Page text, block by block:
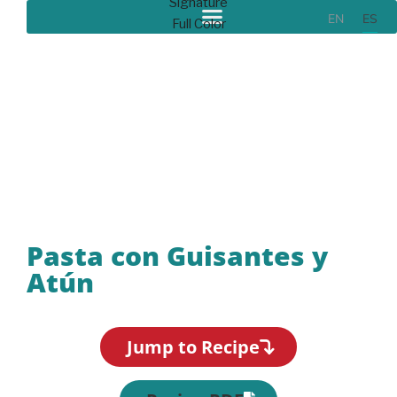
EN ES
Pasta con Guisantes y
Atún
Jump to Recipe